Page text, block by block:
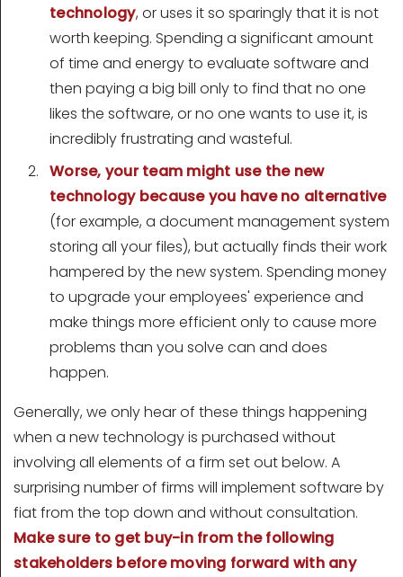
technology, or uses it so sparingly that it is not
worth keeping. Spending a significant amount
of time and energy to evaluate software and
then paying a big bill only to find that no one
likes the software, or no one wants to use it, is
incredibly frustrating and wasteful.
Worse, your team might use the new
technology because you have no alternative
(for example, a document management system
storing all your files), but actually finds their work
hampered by the new system. Spending money
to upgrade your employees' experience and
make things more efficient only to cause more
problems than you solve can and does
happen.
Generally, we only hear of these things happening
when a new technology is purchased without
involving all elements of a firm set out below. A
surprising number of firms will implement software by
fiat from the top down and without consultation.
Make sure to get buy-in from the following
stakeholders before moving forward with any